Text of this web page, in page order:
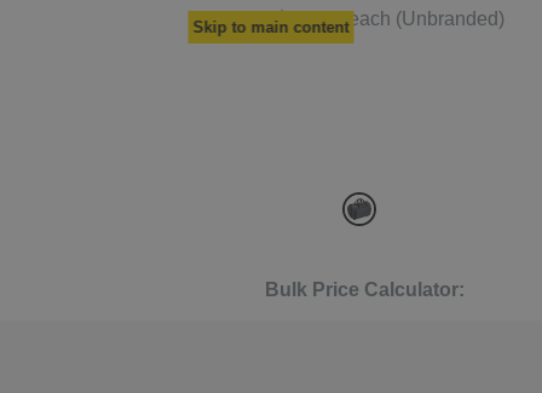
Skip to main content
From$23.35each (Unbranded)
Bulk Price Calculator: